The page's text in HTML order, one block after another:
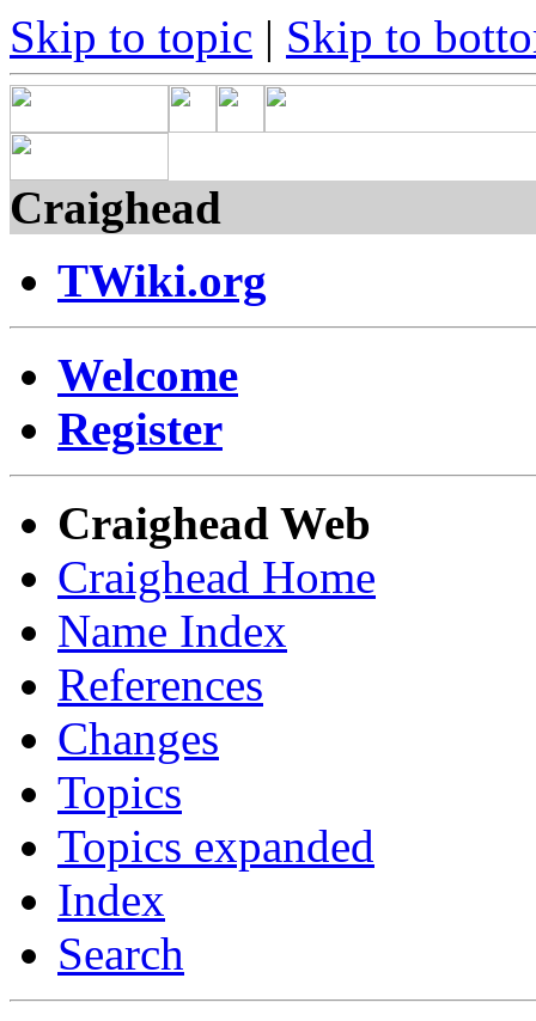
Skip to topic | Skip to
Craighead
TWiki.org
Welcome
Register
Craighead Web
Craighead Home
Name Index
References
Changes
Topics
Topics expanded
Index
Search